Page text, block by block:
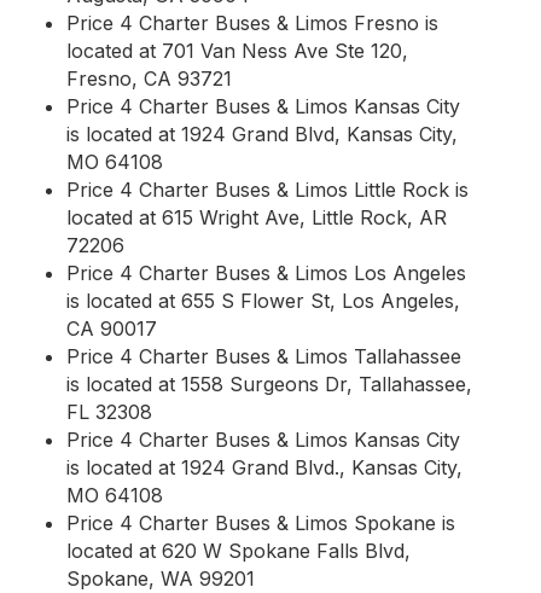
Price 4 Charter Buses & Limos Fresno is
located at 701 Van Ness Ave Ste 120,
Fresno, CA 93721
Price 4 Charter Buses & Limos Kansas City
is located at 1924 Grand Blvd, Kansas City,
MO 64108
Price 4 Charter Buses & Limos Little Rock is
located at 615 Wright Ave, Little Rock, AR
72206
Price 4 Charter Buses & Limos Los Angeles
is located at 655 S Flower St, Los Angeles,
CA 90017
Price 4 Charter Buses & Limos Tallahassee
is located at 1558 Surgeons Dr, Tallahassee,
FL 32308
Price 4 Charter Buses & Limos Kansas City
is located at 1924 Grand Blvd., Kansas City,
MO 64108
Price 4 Charter Buses & Limos Spokane is
located at 620 W Spokane Falls Blvd,
Spokane, WA 99201